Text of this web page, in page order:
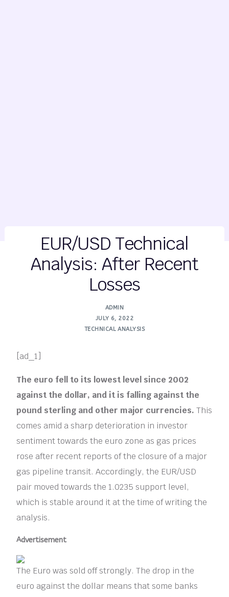
EUR/USD Technical
Analysis: After Recent
Losses
ADMIN
JULY 6, 2022
TECHNICAL ANALYSIS
[ad_1]
The euro fell to its lowest level since 2002
against the dollar, and it is falling against the
pound sterling and other major currencies. This
comes amid a sharp deterioration in investor
sentiment towards the euro zone as gas prices
rose after recent reports of the closure of a major
gas pipeline transit. Accordingly, the EUR/USD
pair moved towards the 1.0235 support level,
which is stable around it at the time of writing the
analysis.
Advertisement
The Euro was sold off strongly. The drop in the
euro against the dollar means that some banks